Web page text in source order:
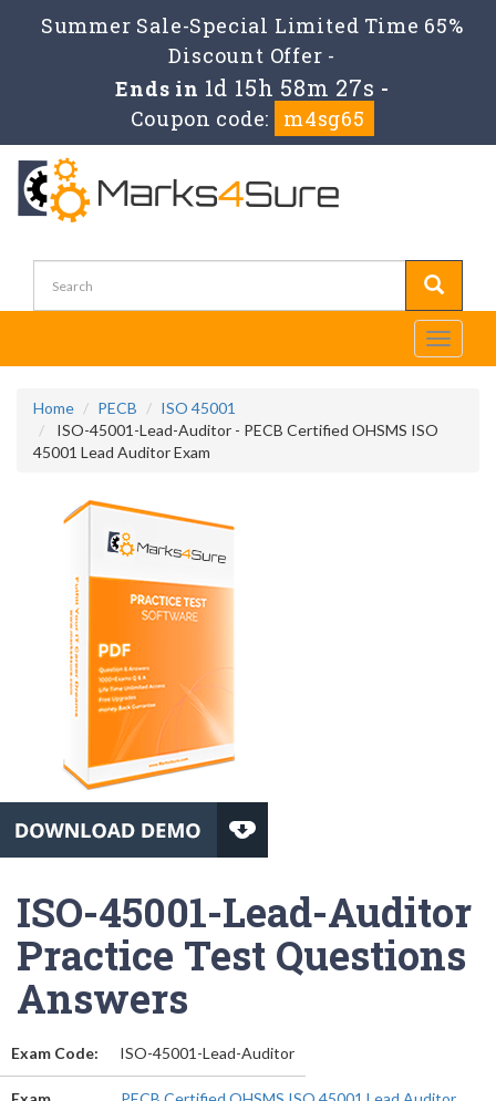
Summer Sale-Special Limited Time 65%
Discount Offer -
Ends in 1d 15h 58m 27s -
Coupon code:
m4sg65
Toggle
Home PECB
ISO 45001
ISO-45001-Lead-Auditor - PECB Certified OHSMS ISO
45001 Lead Auditor Exam
ISO-45001-Lead-Auditor
Practice Test Questions
Answers
Exam Code: ISO-45001-Lead-Auditor